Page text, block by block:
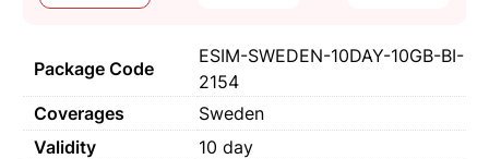
Package Code
ESIM-SWEDEN-10DAY-10GB-BI-
2154
Coverages
Sweden
Validity
10 day